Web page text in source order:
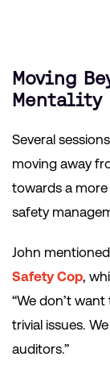
Moving
Mentality
Several
moving away
towards a
safety
John
Safety Cop,
“We don’t
trivial issues.
auditors.”